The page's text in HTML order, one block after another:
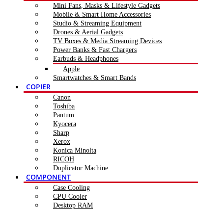
Mini Fans, Masks & Lifestyle Gadgets
Mobile & Smart Home Accessories
Studio & Streaming Equipment
Drones & Aerial Gadgets
TV Boxes & Media Streaming Devices
Power Banks & Fast Chargers
Earbuds & Headphones
Apple
Smartwatches & Smart Bands
COPIER
Canon
Toshiba
Pantum
Kyocera
Sharp
Xerox
Konica Minolta
RICOH
Duplicator Machine
COMPONENT
Case Cooling
CPU Cooler
Desktop RAM